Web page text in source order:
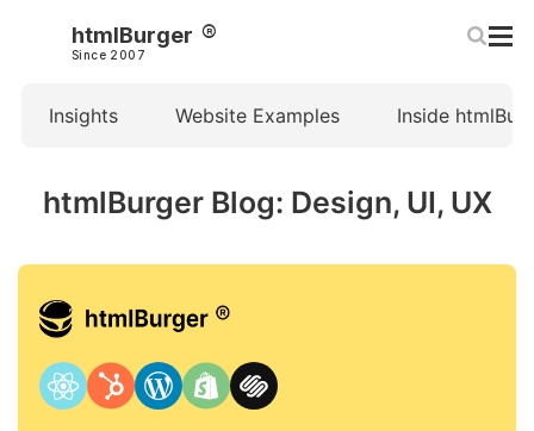
htmlBurger
Since 2007
Insights Website Examples Inside
htmlBurger Blog: Design, UI, UX